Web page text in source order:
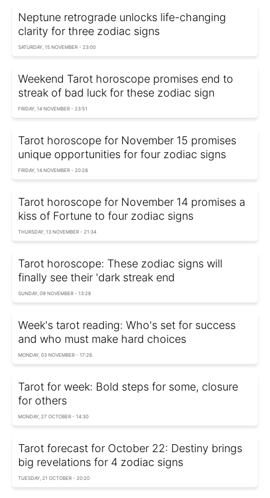
Neptune retrograde unlocks life-changing
clarity for three zodiac signs
SATURDAY, 15 NOVEMBER - 23:00
Weekend Tarot horoscope promises end to
streak of bad luck for these zodiac sign
FRIDAY, 14 NOVEMBER - 23:51
Tarot horoscope for November 15 promises
unique opportunities for four zodiac signs
FRIDAY, 14 NOVEMBER - 20:28
Tarot horoscope for November 14 promises a
kiss of Fortune to four zodiac signs
THURSDAY, 13 NOVEMBER - 21:34
Tarot horoscope: These zodiac signs will
finally see their 'dark streak end
SUNDAY, 09 NOVEMBER - 13:28
Week's tarot reading: Who's set for success
and who must make hard choices
MONDAY, 03 NOVEMBER - 17:26
Tarot for week: Bold steps for some, closure
for others
MONDAY, 27 OCTOBER - 14:30
Tarot forecast for October 22: Destiny brings
big revelations for 4 zodiac signs
TUESDAY, 21 OCTOBER - 20:20